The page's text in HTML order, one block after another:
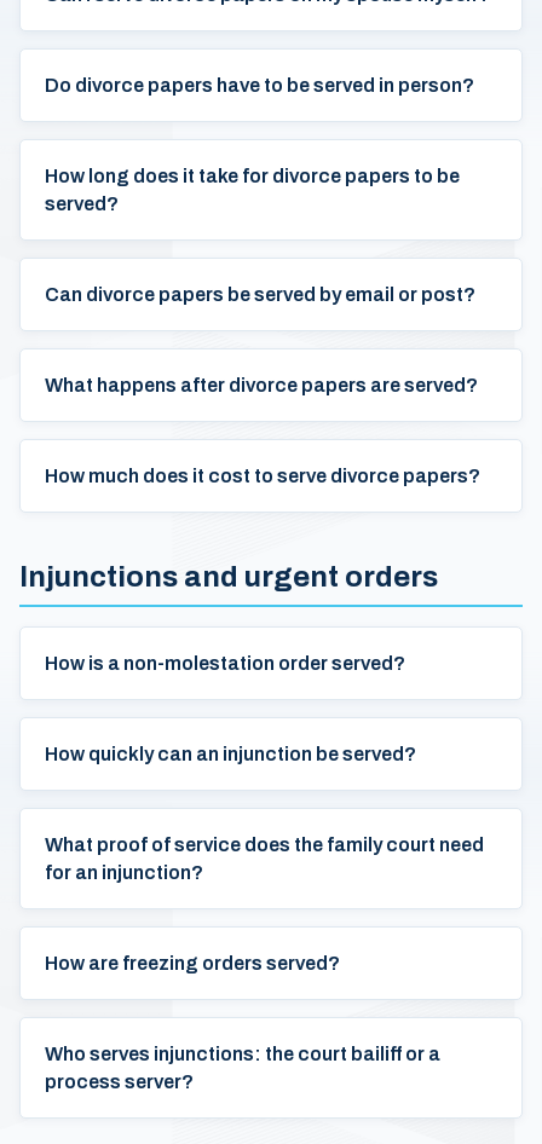
Do divorce papers have to be served in person?
How long does it take for divorce papers to be
served?
Can divorce papers be served by email or post?
What happens after divorce papers are served?
How much does it cost to serve divorce papers?
Injunctions and urgent orders
How is a non-molestation order served?
How quickly can an injunction be served?
What proof of service does the family court need
for an injunction?
How are freezing orders served?
Who serves injunctions: the court bailiff or a
process server?